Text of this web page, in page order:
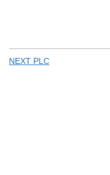
NEXT PLC